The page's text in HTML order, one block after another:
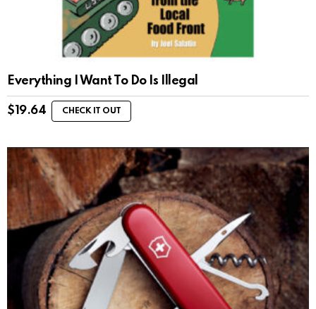
Everything I Want To Do Is Illegal
$ 19.64 CHECK IT OUT